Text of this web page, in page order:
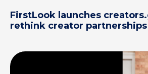
FirstLook launches
rethink creator partnerships